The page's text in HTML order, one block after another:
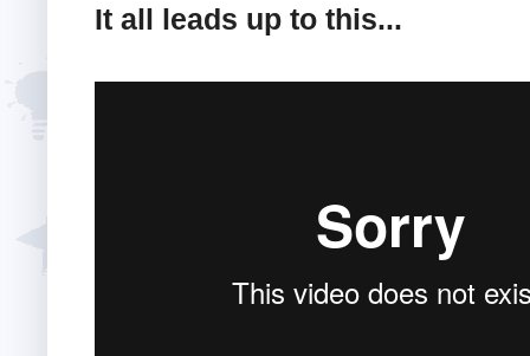
It all leads up to this...